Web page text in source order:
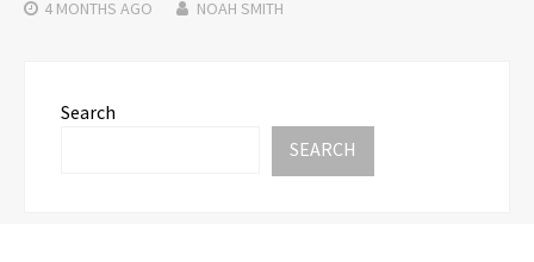
4 MONTHS AGO NOAH SMITH
Search
SEARCH